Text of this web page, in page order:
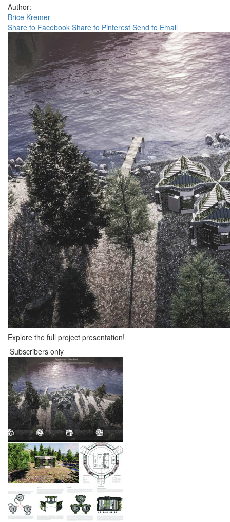
Author:
Brice Kremer
Share to Facebook Share to Pinterest Send to Email
Explore the full project presentation!
Subscribers only